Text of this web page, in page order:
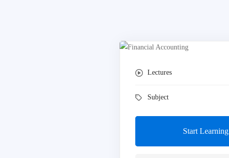
Lectures
Subject
Start Learning